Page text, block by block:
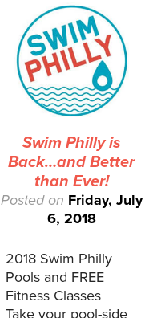
Swim Philly is
Back…and Better
than Ever!
Posted on Friday, July
6, 2018
2018 Swim Philly
Pools and FREE
Fitness Classes
Take your pool-side